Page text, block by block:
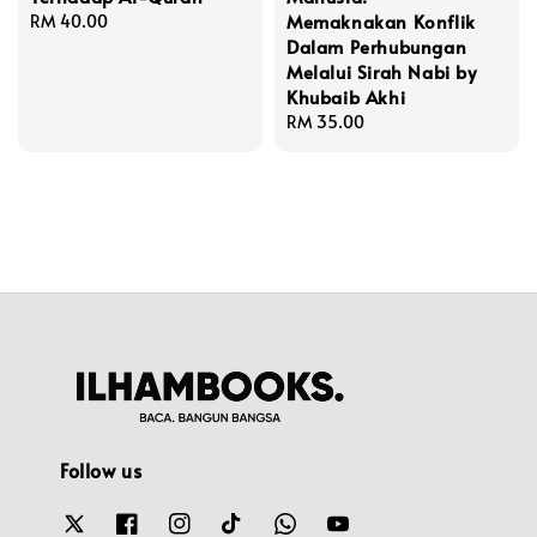
Regular
RM 40.00
Memaknakan Konflik
Dalam Perhubungan
Melalui Sirah Nabi by
Khubaib Akhi
Regular
RM 35.00
Follow us